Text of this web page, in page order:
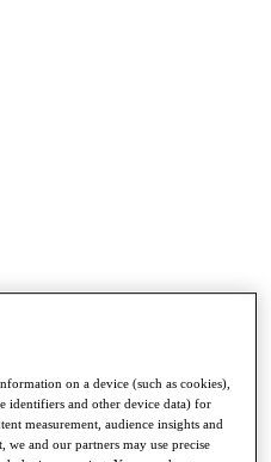
on a device (such as cookies),
identifiers and other device data) for
measurement, audience insights and
and our partners may use precise